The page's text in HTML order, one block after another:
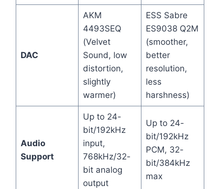
DAC
AKM
4493SEQ
(Velvet
Sound, low
distortion,
slightly
warmer)
ESS Sabre
ES9038 Q2M
(smoother,
better
resolution,
less
harshness)
Audio
Support
Up to 24-
bit/192kHz
input,
768kHz/32-
bit analog
output
Up to 24-
bit/192kHz
PCM, 32-
bit/384kHz
max